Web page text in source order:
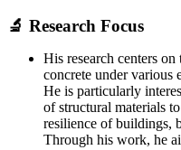
🔬 Research Focus
His research centers
concrete under various
He is particularly
of structural materials
resilience of buildings,
Through his work, he